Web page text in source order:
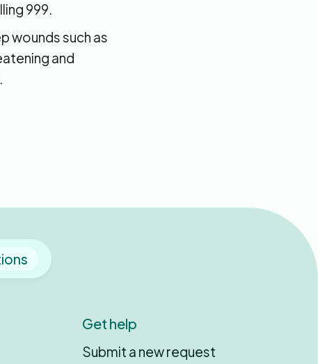
999.
wounds such as
and
Get help
Submit a new request